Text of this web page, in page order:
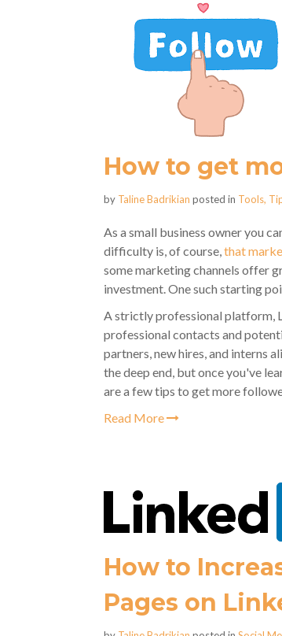
How to get
by Taline Badrikian posted in Tools,
As a small business owner you
difficulty is, of course,that
some marketing channels offer
investment. One such starting
A strictly professional platform,
professional contacts and
partners, new hires, and interns
the deep end, but once you've
are a few tips to get more
Read More
How to
Pages on